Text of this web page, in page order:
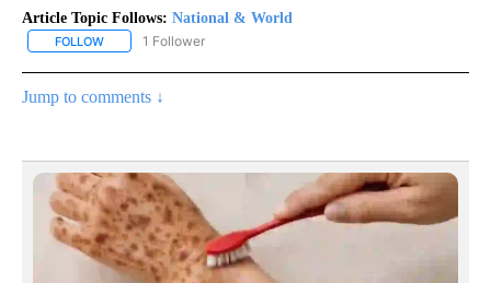
Article Topic Follows: National & World
FOLLOW FOLLOW "NATIONAL & WORLD" TO RECEIVE NOTIFICATIONS
1 Follower
Jump to comments ↓